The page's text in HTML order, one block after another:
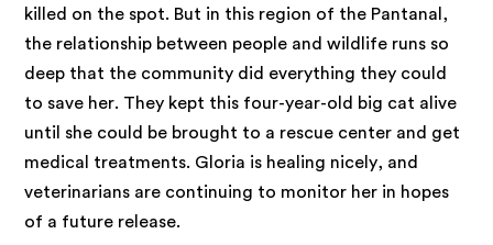
killed on the spot. But in this region of the Pantanal,
the relationship between people and wildlife runs so
deep that the community did everything they could
to save her. They kept this four-year-old big cat alive
until she could be brought to a rescue center and get
medical treatments. Gloria is healing nicely, and
veterinarians are continuing to monitor her in hopes
of a future release.